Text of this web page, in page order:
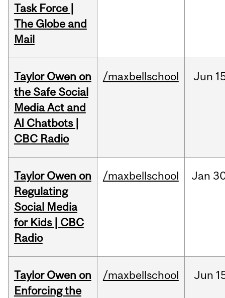
Task Force |
The Globe and
Mail
Taylor Owen on
the Safe Social
Media Act and
AI Chatbots |
CBC Radio
/maxbellschool Jun
Taylor Owen on
Regulating
Social Media
for Kids | CBC
Radio
/maxbellschool Jan
Taylor Owen on
Enforcing the
/maxbellschool Jun